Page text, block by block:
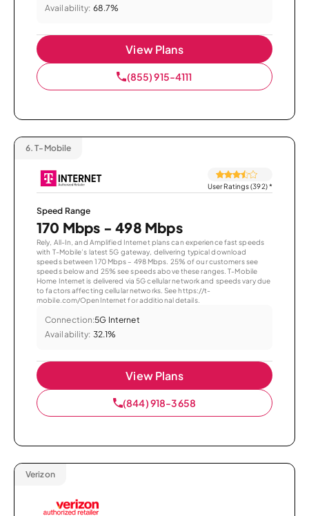
Availability: 68.7%
View Plans
(855) 915-4111
6. T-Mobile
User Ratings (392)*
Speed Range
170 Mbps - 498 Mbps
Rely, All-In, and Amplified Internet plans can experience fast speeds
with T-Mobile’s latest 5G gateway, delivering typical download
speeds between 170 Mbps – 498 Mbps. 25% of our customers see
speeds below and 25% see speeds above these ranges. T-Mobile
Home Internet is delivered via 5G cellular network and speeds vary due
to factors affecting cellular networks. See https://t-
mobile.com/OpenInternet for additional details.
Connection:5G Internet
Availability: 32.1%
View Plans
(844) 918-3658
Verizon